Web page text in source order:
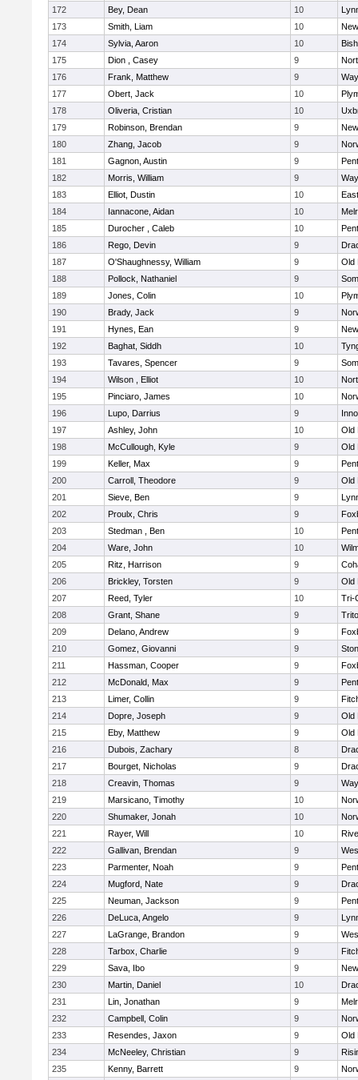
172 Bey, Dean 10
173
Smith, Liam 10
174
Sylvia, Aaron 10
175
Dion , Casey 9
176
Frank, Matthew 9
177
Obert, Jack 10
178
Oliveria, Cristian 10
179
Robinson, Brendan 9
180
Zhang, Jacob 9
181
Gagnon, Austin 9
182
Morris, William 9
183
Elliot, Dustin 10
184
Iannacone, Aidan 10
185
Durocher , Caleb 10
186
Rego, Devin 9
187
O'Shaughnessy, William 9
Old
188
Pollock, Nathaniel 9
189
Jones, Colin 10
190
Brady, Jack 9
191
Hynes, Ean 9
192
Baghat, Siddh 10
193
Tavares, Spencer 9
194
Wilson , Elliot 10
195
Pinciaro, James 10
196
Lupo, Darrius 9
197
Ashley, John 10
Old
198
McCullough, Kyle 9
Old
199
Keller, Max 9
200
Carroll, Theodore 9
Old
201
Sieve, Ben 9
202
Proulx, Chris 9
203
Stedman , Ben 10
204
Ware, John 10
205
Ritz, Harrison 9
206
Brickley, Torsten 9
Old
207
Reed, Tyler 10
Tri-
208
Grant, Shane 9
209
Delano, Andrew 9
210
Gomez, Giovanni 9
211
Hassman, Cooper 9
212
McDonald, Max 9
213
Limer, Collin 9
214
Dopre, Joseph 9
Old
215
Eby, Matthew 9
Old
216
Dubois, Zachary 8
217
Bourget, Nicholas 9
218
Creavin, Thomas 9
219
Marsicano, Timothy 10
220
Shumaker, Jonah 10
221
Rayer, Will 10
222
Gallivan, Brendan 9
223
Parmenter, Noah 9
224
Mugford, Nate 9
225
Neuman, Jackson 9
226
DeLuca, Angelo 9
227
LaGrange, Brandon 9
228
Tarbox, Charlie 9
229
Sava, Ibo 9
230
Martin, Daniel 10
231
Lin, Jonathan 9
232
Campbell, Colin 9
233
Resendes, Jaxon 9
Old
234
McNeeley, Christian 9
235
Kenny, Barrett 9